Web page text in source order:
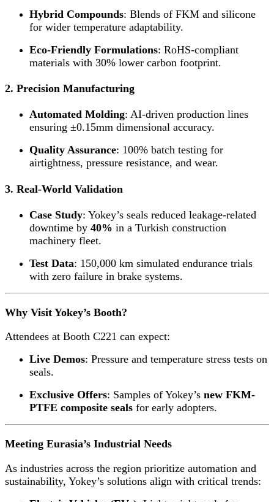
Hybrid Compounds: Blends of FKM and silicone
for wider temperature adaptability.
Eco-Friendly Formulations: RoHS-compliant
materials with 30% lower carbon footprint.
2. Precision Manufacturing
Automated Molding: AI-driven production lines
ensuring ±0.15mm dimensional accuracy.
Quality Assurance: 100% batch testing for
airtightness, pressure resistance, and wear.
3. Real-World Validation
Case Study: Yokey’s seals reduced leakage-related
downtime by 40% in a Turkish construction
machinery fleet.
Test Data: 150,000 km simulated endurance trials
with zero failure in brake systems.
Why Visit Yokey’s Booth?
Attendees at Booth C221 can expect:
Live Demos: Pressure and temperature stress tests on
seals.
Exclusive Offers: Samples of Yokey’s new FKM-
PTFE composite seals for early adopters.
Meeting Eurasia’s Industrial Needs
As industries across the region prioritize automation and
sustainability, Yokey’s solutions align with critical trends: